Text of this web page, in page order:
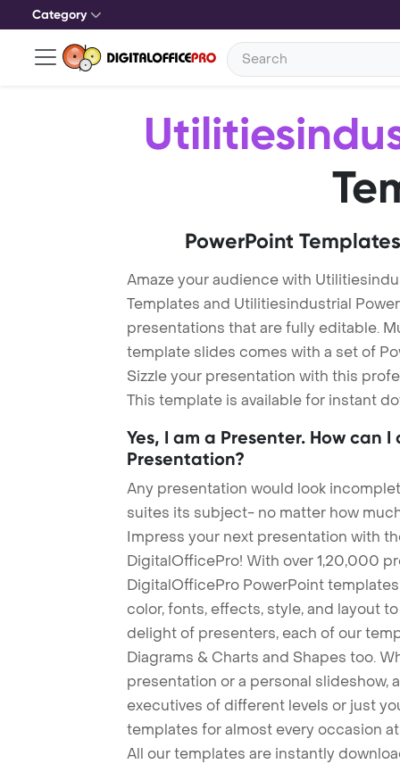
Category
PowerPoint
Amaze your audience with
Templates and Utilitiesindustrial
presentations that are fully editable.
template slides comes with a set of
Sizzle your presentation with this
This template is available for instant
Yes, I am a Presenter. How can
Presentation?
Any presentation would look
suites its subject- no matter how
Impress your next presentation with
DigitalOfficePro! With over 1,20,000
DigitalOfficePro PowerPoint
color, fonts, effects, style, and layout
delight of presenters, each of our
Diagrams & Charts and Shapes too.
presentation or a personal slideshow,
executives of different levels or just
templates for almost every occasion
All our templates are instantly